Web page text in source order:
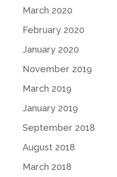
March 2020
February 2020
January 2020
November 2019
March 2019
January 2019
September 2018
August 2018
March 2018